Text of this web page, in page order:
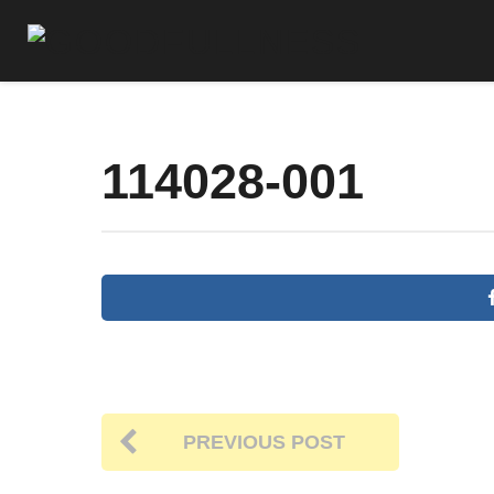
114028-001
PREVIOUS POST